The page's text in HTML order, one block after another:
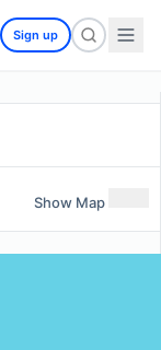
Sign up
Show Map